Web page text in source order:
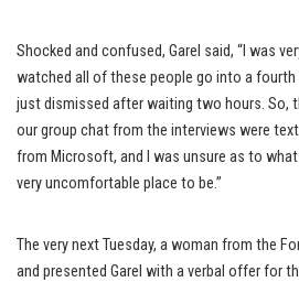
Shocked and confused, Garel said, “I was
watched all of these people go into a fourth
just dismissed after waiting two hours. So,
our group chat from the interviews were
from Microsoft, and I was unsure as to
very uncomfortable place to be.”
The very next Tuesday, a woman from the
and presented Garel with a verbal offer for